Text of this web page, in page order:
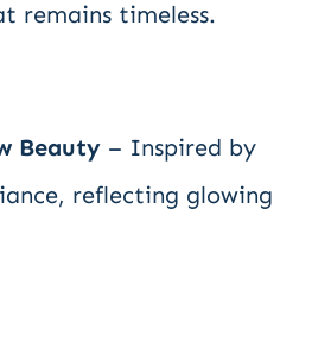
remains timeless.
Beauty – Inspired by
reflecting glowing